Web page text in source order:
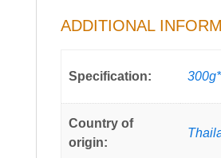
ADDITIONAL
Specification:
Country of
origin: